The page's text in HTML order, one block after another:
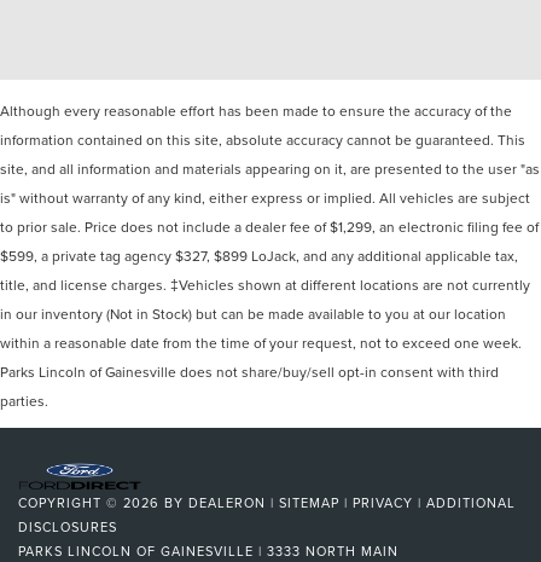
Although every reasonable effort has been made to ensure the accuracy of the
information contained on this site, absolute accuracy cannot be guaranteed. This
site, and all information and materials appearing on it, are presented to the user "as
is" without warranty of any kind, either express or implied. All vehicles are subject
to prior sale. Price does not include a dealer fee of $1,299, an electronic filing fee of
$599, a private tag agency $327, $899 LoJack, and any additional applicable tax,
title, and license charges. ‡Vehicles shown at different locations are not currently
in our inventory (Not in Stock) but can be made available to you at our location
within a reasonable date from the time of your request, not to exceed one week.
Parks Lincoln of Gainesville does not share/buy/sell opt-in consent with third
parties.
COPYRIGHT © 2026 BY DEALERON | SITEMAP | PRIVACY | ADDITIONAL
DISCLOSURES
PARKS LINCOLN OF GAINESVILLE | 3333 NORTH MAIN